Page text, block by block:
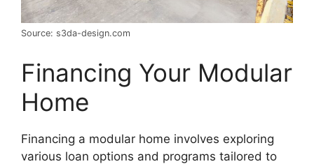
Source: s3da-design.com
Financing Your Modular
Home
Financing a modular home involves exploring
various loan options and programs tailored to